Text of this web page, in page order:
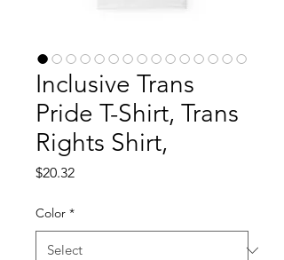
Inclusive Trans
Pride T-Shirt, Trans
Rights Shirt,
$20.32Price
Color *